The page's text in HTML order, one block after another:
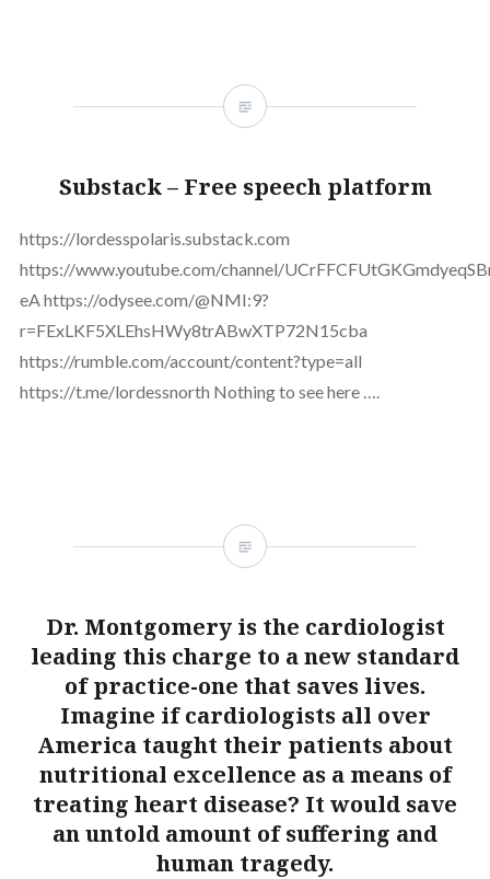
Substack – Free speech platform
https://lordesspolaris.substack.com
https://www.youtube.com/channel/
eA https://odysee.com/@NMI:9?
r=FExLKF5XLEhsHWy8trABwXTP72N15cba
https://rumble.com/account/content?type=all
https://t.me/lordessnorth Nothing to see here ….
Dr. Montgomery is the cardiologist
leading this charge to a new standard
of practice-one that saves lives.
Imagine if cardiologists all over
America taught their patients about
nutritional excellence as a means of
treating heart disease? It would save
an untold amount of suffering and
human tragedy.